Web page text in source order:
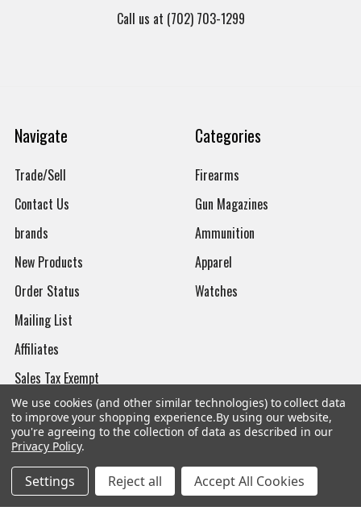
Call us at (702) 703-1299
Navigate
Trade/Sell
Contact Us
brands
New Products
Order Status
Mailing List
Affiliates
Sales Tax Exempt
Bitcoin Checkout
Sitemap
Categories
Firearms
Gun Magazines
Ammunition
Apparel
Watches
Popular Brands
We use cookies (and other similar technologies) to collect data
to improve your shopping experience.By using our website,
you're agreeing to the collection of data as described in our
Privacy Policy.
Settings Reject all Accept All Cookies